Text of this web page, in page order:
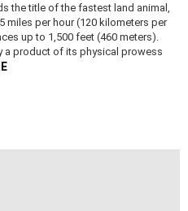
the title of the fastest land animal,
miles per hour (120 kilometers per
up to 1,500 feet (460 meters).
a product of its physical prowess